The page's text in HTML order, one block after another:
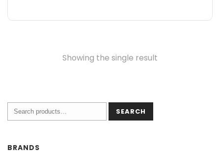
Showing the single result
SEARCH
BRANDS